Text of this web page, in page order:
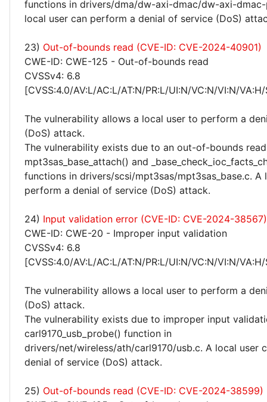
functions in drivers/dma/dw-axi-dmac/dw-axi-
local user can perform a denial of service (DoS)
23) Out-of-bounds read (CVE-ID: CVE-2024-40901)
CWE-ID: CWE-125 - Out-of-bounds read
CVSSv4: 6.8
[CVSS:4.0/AV:L/AC:L/AT:N/PR:L/UI:N/VC:N/VI:N/
The vulnerability allows a local user to perform a
(DoS) attack.
The vulnerability exists due to an out-of-bounds
mpt3sas_base_attach() and
functions in drivers/scsi/mpt3sas/mpt3sas_base.c. A
perform a denial of service (DoS) attack.
24) Input validation error (CVE-ID: CVE-2024-38567)
CWE-ID: CWE-20 - Improper input validation
CVSSv4: 6.8
[CVSS:4.0/AV:L/AC:L/AT:N/PR:L/UI:N/VC:N/VI:N/
The vulnerability allows a local user to perform a
(DoS) attack.
The vulnerability exists due to improper input
carl9170_usb_probe() function in
drivers/net/wireless/ath/carl9170/usb.c. A local user
denial of service (DoS) attack.
25) Out-of-bounds read (CVE-ID: CVE-2024-38599)